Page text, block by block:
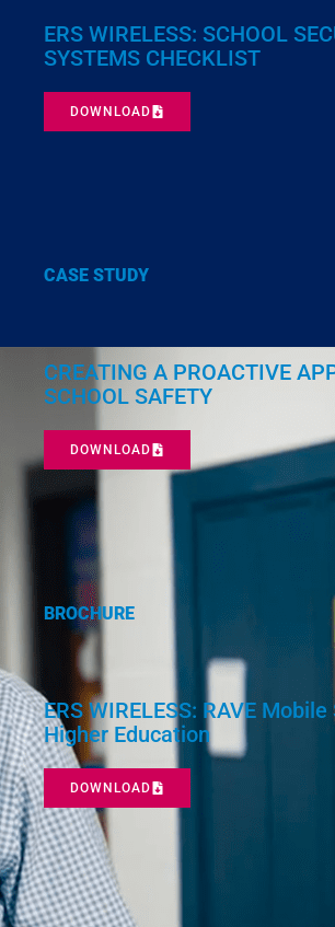
BROCHURE
ERS WIRELESS: RAVE
Higher Education
DOWNLOAD
CASE STUDY
CREATING A PROACTIVE
SCHOOL SAFETY
DOWNLOAD
ERS WIRELESS: SCHOOL
SYSTEMS CHECKLIST
DOWNLOAD